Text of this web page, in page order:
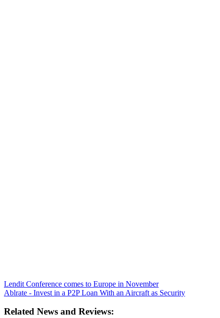
Lendit Conference comes to Europe in November
Ablrate - Invest in a P2P Loan With an Aircraft as Security
Related News and Reviews: